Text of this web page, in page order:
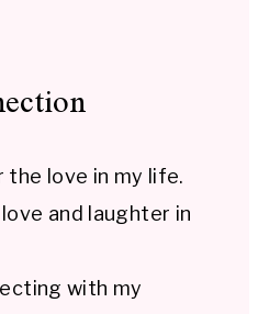
love in my life.
and laughter in
with my